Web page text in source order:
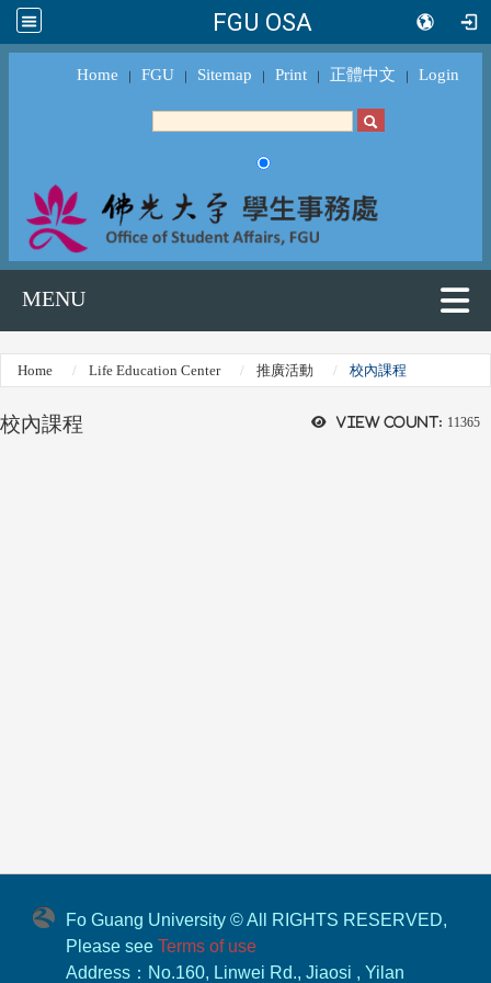
FGU OSA
Home ｜ FGU ｜ Sitemap ｜ Print ｜ 正體中文 ｜ Login
MENU
Home Life Education Center 推廣活動 校內課程
View count: 11365
校內課程
Fo Guang University © All RIGHTS RESERVED,
Please see Terms of use
Address：No.160, Linwei Rd., Jiaosi , Yilan